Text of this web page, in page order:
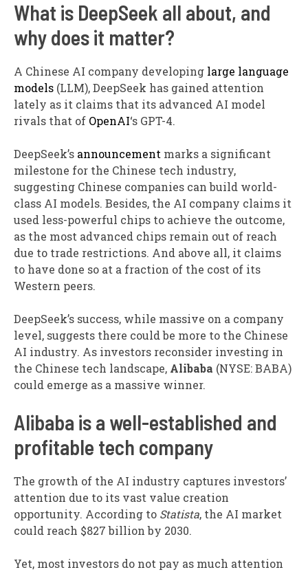
What is DeepSeek all about, and
why does it matter?
A Chinese AI company developing large language
models (LLM), DeepSeek has gained attention
lately as it claims that its advanced AI model
rivals that of OpenAI‘s GPT-4.
DeepSeek’s announcement marks a significant
milestone for the Chinese tech industry,
suggesting Chinese companies can build world-
class AI models. Besides, the AI company claims it
used less-powerful chips to achieve the outcome,
as the most advanced chips remain out of reach
due to trade restrictions. And above all, it claims
to have done so at a fraction of the cost of its
Western peers.
DeepSeek’s success, while massive on a company
level, suggests there could be more to the Chinese
AI industry. As investors reconsider investing in
the Chinese tech landscape, Alibaba (NYSE: BABA)
could emerge as a massive winner.
Alibaba is a well-established and
profitable tech company
The growth of the AI industry captures investors’
attention due to its vast value creation
opportunity. According to Statista, the AI market
could reach $827 billion by 2030.
Yet, most investors do not pay as much attention